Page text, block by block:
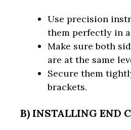
Use precision
them perfectly in
Make sure both
are at the same
Secure them
brackets.
B) INSTALLING END